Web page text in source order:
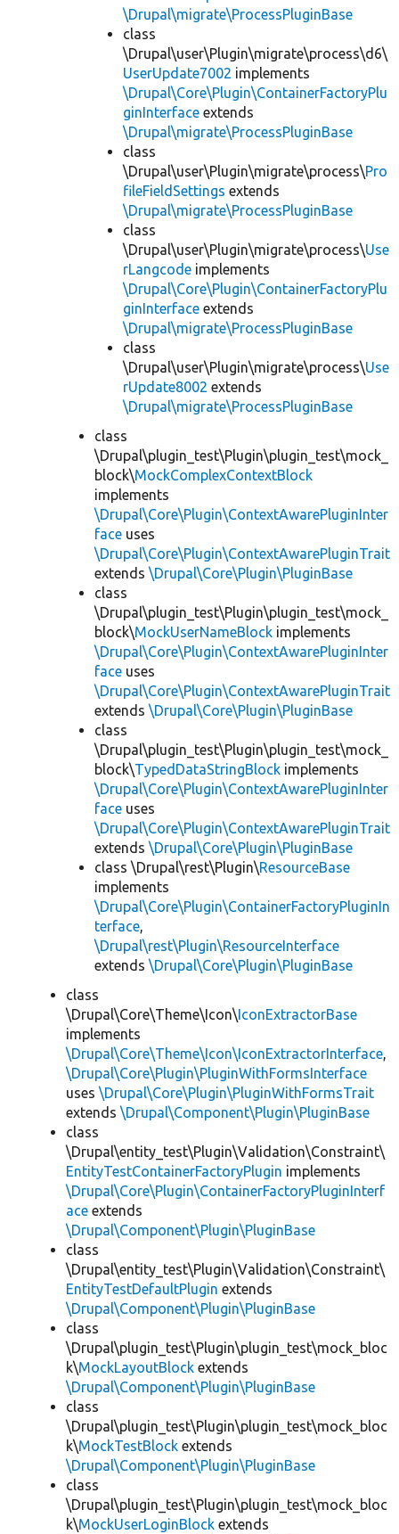
\Drupal\migrate\ProcessPluginBase
class
\Drupal\user\Plugin\migrate\process\d6\
UserUpdate7002 implements
\Drupal\Core\Plugin\ContainerFactoryPlu
ginInterface extends
\Drupal\migrate\ProcessPluginBase
class
\Drupal\user\Plugin\migrate\process\Pro
fileFieldSettings extends
\Drupal\migrate\ProcessPluginBase
class
\Drupal\user\Plugin\migrate\process\Use
rLangcode implements
\Drupal\Core\Plugin\ContainerFactoryPlu
ginInterface extends
\Drupal\migrate\ProcessPluginBase
class
\Drupal\user\Plugin\migrate\process\Use
rUpdate8002 extends
\Drupal\migrate\ProcessPluginBase
class
\Drupal\plugin_test\Plugin\plugin_test\mock_
block\MockComplexContextBlock
implements
\Drupal\Core\Plugin\ContextAwarePluginInter
face uses
\Drupal\Core\Plugin\ContextAwarePluginTrait
extends \Drupal\Core\Plugin\PluginBase
class
\Drupal\plugin_test\Plugin\plugin_test\mock_
block\MockUserNameBlock implements
\Drupal\Core\Plugin\ContextAwarePluginInter
face uses
\Drupal\Core\Plugin\ContextAwarePluginTrait
extends \Drupal\Core\Plugin\PluginBase
class
\Drupal\plugin_test\Plugin\plugin_test\mock_
block\TypedDataStringBlock implements
\Drupal\Core\Plugin\ContextAwarePluginInter
face uses
\Drupal\Core\Plugin\ContextAwarePluginTrait
extends \Drupal\Core\Plugin\PluginBase
class \Drupal\rest\Plugin\ResourceBase
implements
\Drupal\Core\Plugin\ContainerFactoryPluginIn
terface,
\Drupal\rest\Plugin\ResourceInterface
extends \Drupal\Core\Plugin\PluginBase
class
\Drupal\Core\Theme\Icon\IconExtractorBase
implements
\Drupal\Core\Theme\Icon\IconExtractorInterface,
\Drupal\Core\Plugin\PluginWithFormsInterface
uses \Drupal\Core\Plugin\PluginWithFormsTrait
extends \Drupal\Component\Plugin\PluginBase
class
\Drupal\entity_test\Plugin\Validation\Constraint\
EntityTestContainerFactoryPlugin implements
\Drupal\Core\Plugin\ContainerFactoryPluginInterf
ace extends
\Drupal\Component\Plugin\PluginBase
class
\Drupal\entity_test\Plugin\Validation\Constraint\
EntityTestDefaultPlugin extends
\Drupal\Component\Plugin\PluginBase
class
\Drupal\plugin_test\Plugin\plugin_test\mock_bloc
k\MockLayoutBlock extends
\Drupal\Component\Plugin\PluginBase
class
\Drupal\plugin_test\Plugin\plugin_test\mock_bloc
k\MockTestBlock extends
\Drupal\Component\Plugin\PluginBase
class
\Drupal\plugin_test\Plugin\plugin_test\mock_bloc
k\MockUserLoginBlock extends